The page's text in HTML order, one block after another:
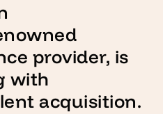
provider, is
with
acquisition.